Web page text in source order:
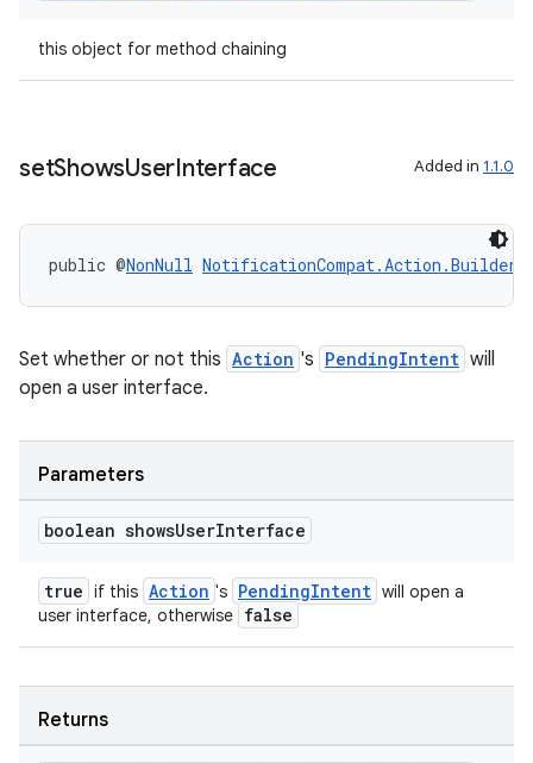
this object for method chaining
setShowsUserInterface Added in 1.1.0
public @NonNull NotificationCompat.Action.Builder
Set whether or not this Action 's PendingIntent will
open a user interface.
Parameters
boolean showsUserInterface
true if this Action 's PendingIntent will open a
user interface, otherwise false
Returns